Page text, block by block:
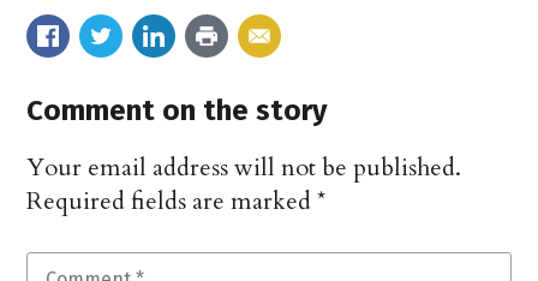
Comment on the story
Your email address will not be published.
Required fields are marked*